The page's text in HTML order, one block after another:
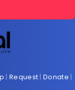
| Request |Donate |